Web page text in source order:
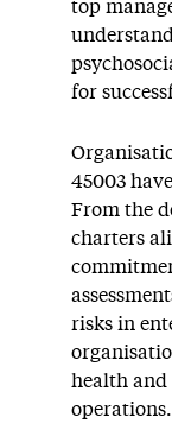
top
for
45003
From the
charters
risks in
health and
operations.